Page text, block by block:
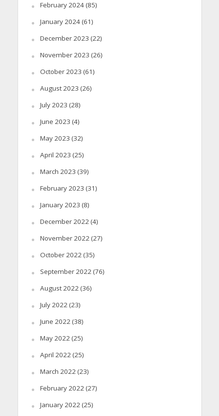
February 2024(85)
January 2024(61)
December 2023 (22)
November 2023 (26)
October 2023 (61)
August 2023 (26)
July 2023 (28)
June 2023 (4)
May 2023 (32)
April 2023 (25)
March 2023 (39)
February 2023 (31)
January 2023 (8)
December 2022 (4)
November 2022 (27)
October 2022 (35)
September 2022 (76)
August 2022 (36)
July 2022 (23)
June 2022 (38)
May 2022 (25)
April 2022 (25)
March 2022 (23)
February 2022 (27)
January 2022 (25)